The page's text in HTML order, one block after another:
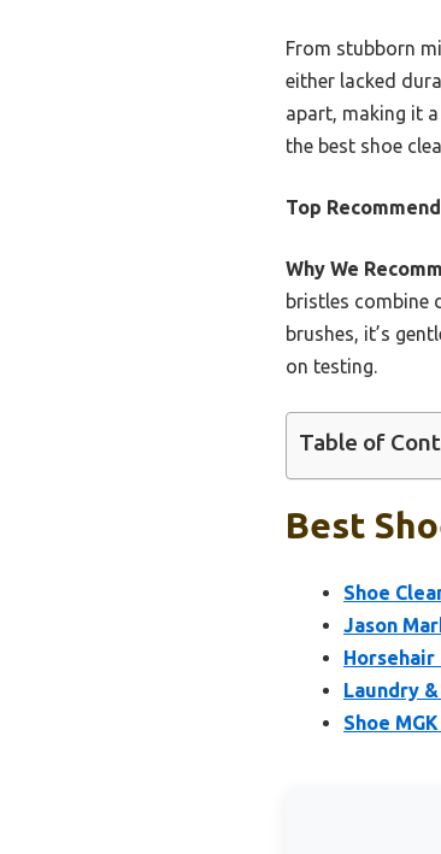
From stubborn
either lacked
apart, making it
the best shoe
Top
Why We
bristles combine
brushes, it’s
on testing.
Table of
Best
Shoe
Jason
Horsehair
Laundry
Shoe